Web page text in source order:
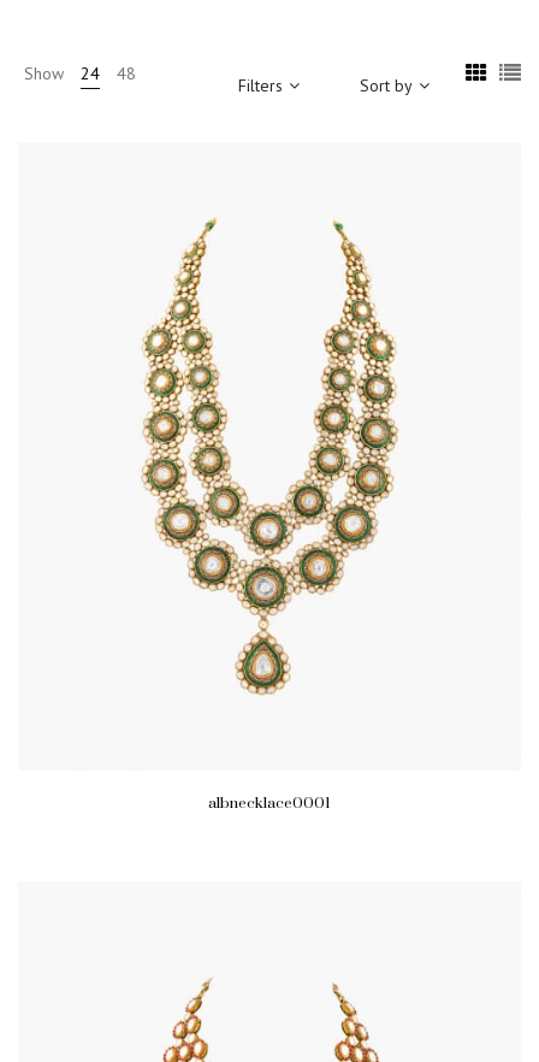
Show 24 48
Filters Sort by
albnecklace0001